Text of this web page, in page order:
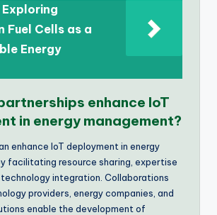
Exploring
Fuel Cells as a
Energy
enhance IoT
in energy management?
enhance IoT deployment in energy
facilitating resource sharing, expertise
integration. Collaborations
providers, energy companies, and
enable the development of